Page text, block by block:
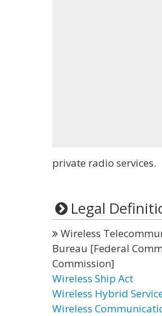
private radio services.
Legal
Wireless
Bureau [Federal
Commission]
Wireless Ship Act
Wireless Hybrid
Wireless